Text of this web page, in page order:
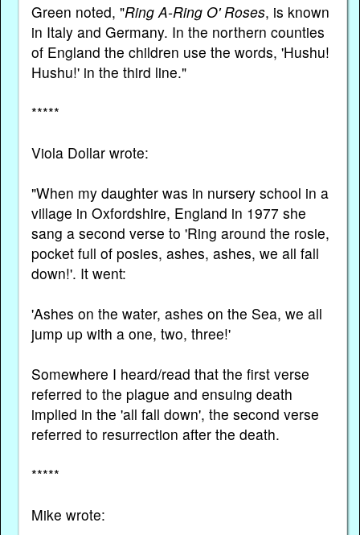
Green noted, "Ring A-Ring O' Roses, is known
in Italy and Germany. In the northern counties
of England the children use the words, 'Hushu!
Hushu!' in the third line."
*****
Viola Dollar wrote:
"When my daughter was in nursery school in a
village in Oxfordshire, England in 1977 she
sang a second verse to 'Ring around the rosie,
pocket full of posies, ashes, ashes, we all fall
down!'. It went:
'Ashes on the water, ashes on the Sea, we all
jump up with a one, two, three!'
Somewhere I heard/read that the first verse
referred to the plague and ensuing death
implied in the 'all fall down', the second verse
referred to resurrection after the death.
*****
Mike wrote: